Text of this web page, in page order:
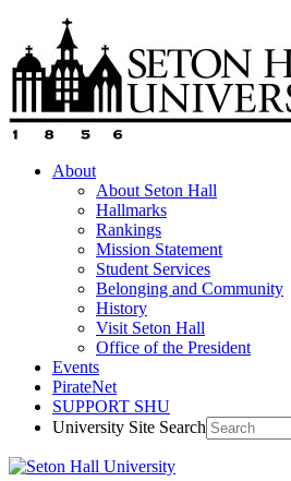
About
About Seton Hall
Hallmarks
Rankings
Mission Statement
Student Services
Belonging and Community
History
Visit Seton Hall
Office of the President
Events
PirateNet
SUPPORT SHU
University Site Search